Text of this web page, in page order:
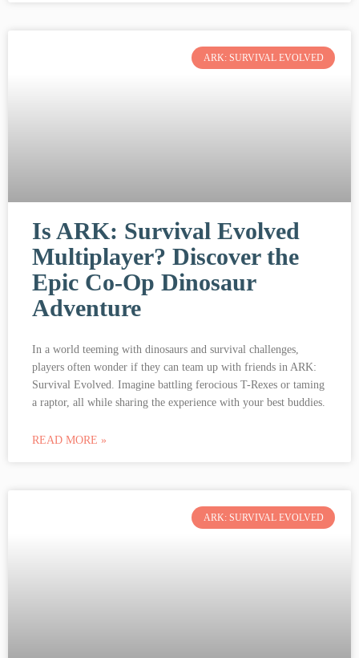
ARK: SURVIVAL EVOLVED
Is ARK: Survival Evolved
Multiplayer? Discover the
Epic Co-Op Dinosaur
Adventure
In a world teeming with dinosaurs and survival challenges,
players often wonder if they can team up with friends in ARK:
Survival Evolved. Imagine battling ferocious T-Rexes or taming
a raptor, all while sharing the experience with your best buddies.
READ MORE »
ARK: SURVIVAL EVOLVED